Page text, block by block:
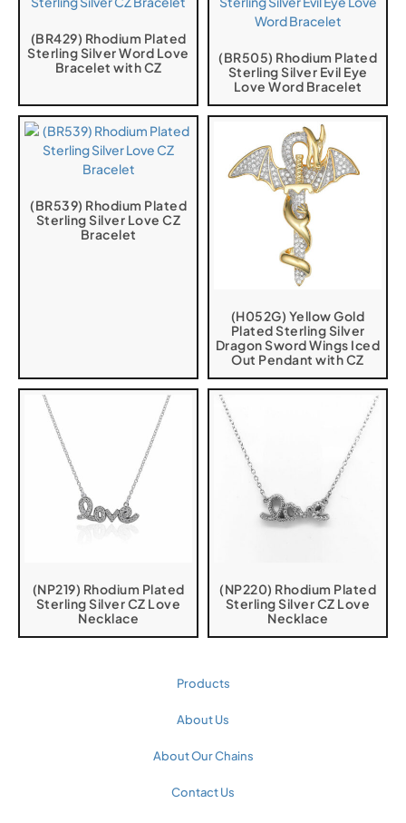
(BR429) Rhodium Plated
Sterling Silver Word Love
Bracelet with CZ
(BR505) Rhodium Plated
Sterling Silver Evil Eye
Love Word Bracelet
(BR539) Rhodium Plated
Sterling Silver Love CZ
Bracelet
(H052G) Yellow Gold
Plated Sterling Silver
Dragon Sword Wings Iced
Out Pendant with CZ
(NP219) Rhodium Plated
Sterling Silver CZ Love
Necklace
(NP220) Rhodium Plated
Sterling Silver CZ Love
Necklace
Products
About Us
About Our Chains
Contact Us